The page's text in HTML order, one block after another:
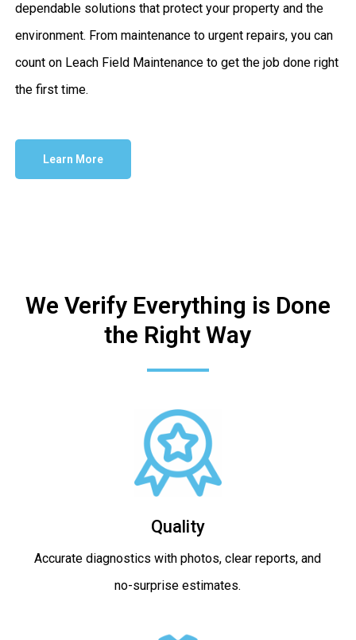
dependable solutions that protect your property and the
environment. From maintenance to urgent repairs, you can
count on Leach Field Maintenance to get the job done right
the first time.
Learn More
We Verify Everything is Done
the Right Way
Quality
Accurate diagnostics with photos, clear reports, and
no-surprise estimates.